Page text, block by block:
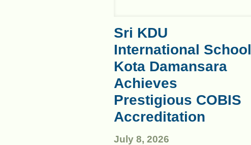
July 8, 2026
Sri KDU
International School
Kota Damansara
Achieves
Prestigious COBIS
Accreditation